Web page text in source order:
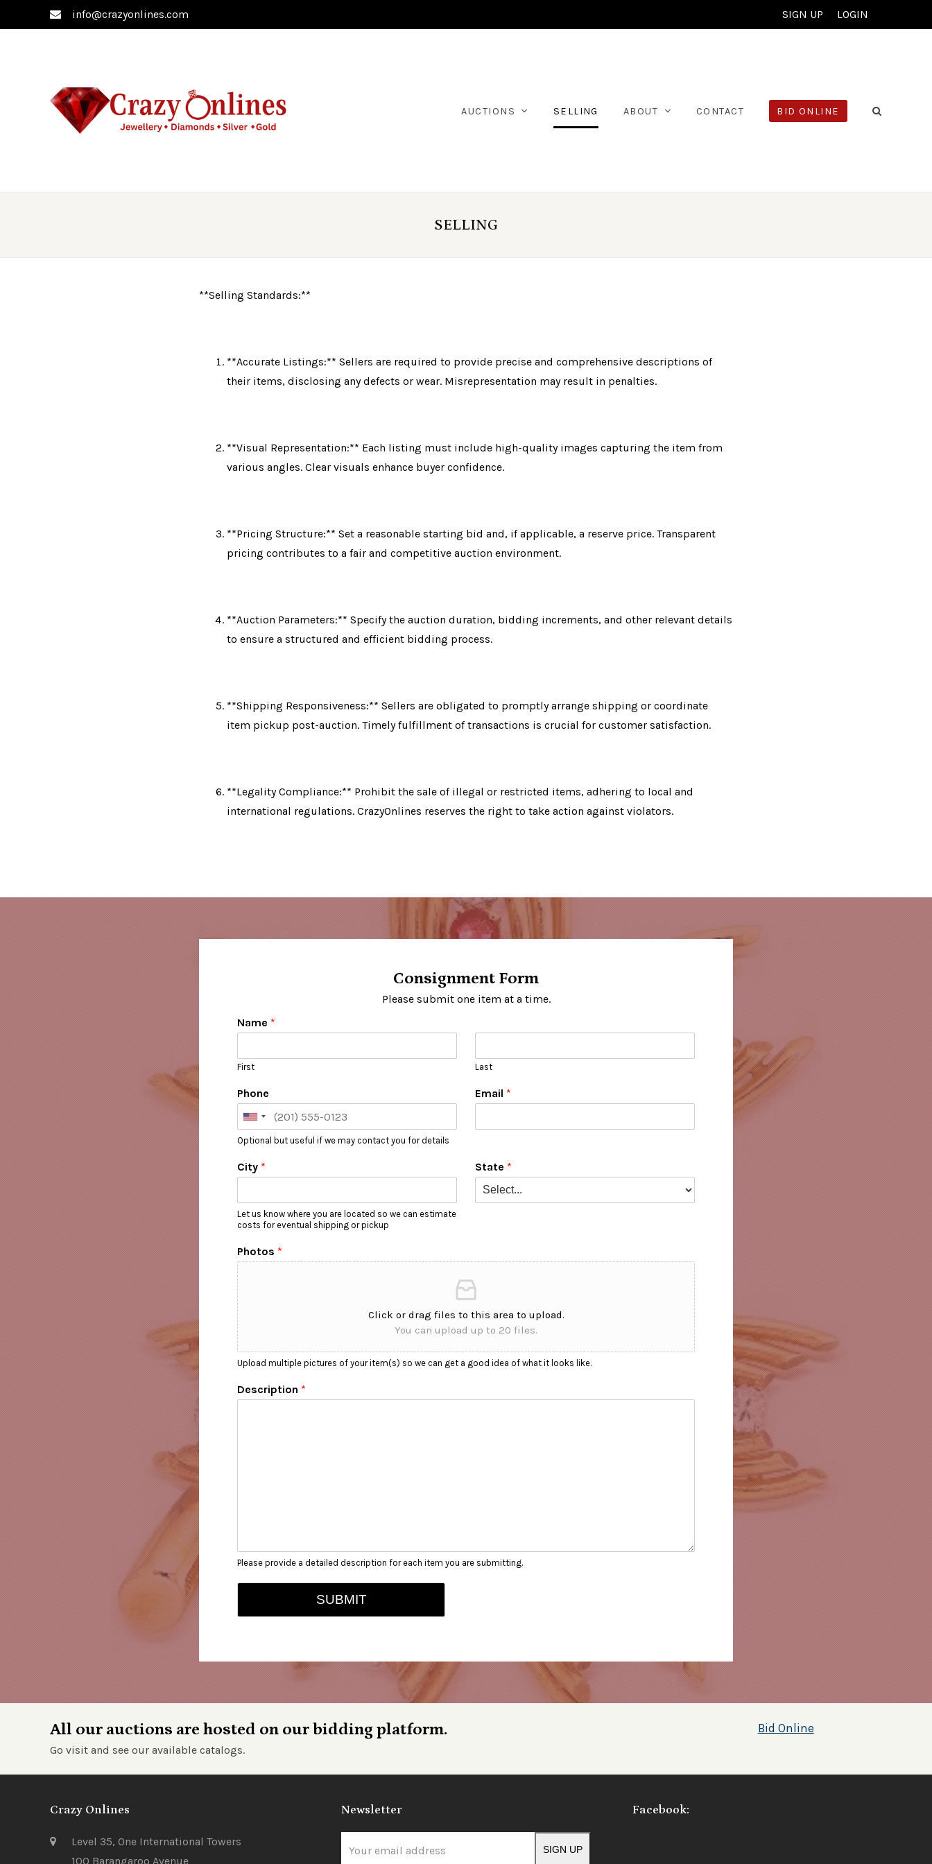
info@crazyonlines.com LOGIN
SIGN UP
AUCTIONS SELLING ABOUT CONTACT BID ONLINE
SELLING
**Selling Standards:**
**Accurate Listings:** Sellers are required to provide precise and comprehensive descriptions of
their items, disclosing any defects or wear. Misrepresentation may result in penalties.
**Visual Representation:** Each listing must include high-quality images capturing the item from
various angles. Clear visuals enhance buyer confidence.
**Pricing Structure:** Set a reasonable starting bid and, if applicable, a reserve price. Transparent
pricing contributes to a fair and competitive auction environment.
**Auction Parameters:** Specify the auction duration, bidding increments, and other relevant details
to ensure a structured and efficient bidding process.
**Shipping Responsiveness:** Sellers are obligated to promptly arrange shipping or coordinate
item pickup post-auction. Timely fulfillment of transactions is crucial for customer satisfaction.
**Legality Compliance:** Prohibit the sale of illegal or restricted items, adhering to local and
international regulations. CrazyOnlines reserves the right to take action against violators.
Consignment Form
Please submit one item at a time.
Name *
First Last
Phone
Optional but useful if we may contact you for details
Email *
City *
Let us know where you are located so we can estimate
costs for eventual shipping or pickup
State *
Photos *
Click or drag files to this area to upload.
You can upload up to 20 files.
Upload multiple pictures of your item(s) so we can get a good idea of what it looks like.
Description *
Please provide a detailed description for each item you are submitting.
SUBMIT
All our auctions are hosted on our bidding platform.
Go visit and see our available catalogs.
Bid Online
Crazy Onlines
Level 35, One International Towers
100 Barangaroo Avenue
Newsletter
SIGN UP
Facebook: